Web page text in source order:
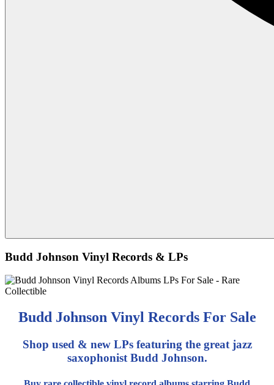
Budd Johnson Vinyl Records & LPs
Budd Johnson Vinyl Records For Sale
Shop used & new LPs featuring the great jazz
saxophonist Budd Johnson.